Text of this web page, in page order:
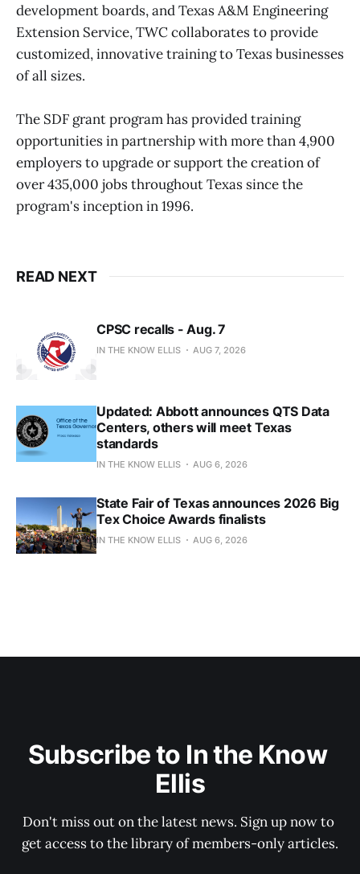
development boards, and Texas A&M Engineering
Extension Service, TWC collaborates to provide
customized, innovative training to Texas businesses
of all sizes.
The SDF grant program has provided training
opportunities in partnership with more than 4,900
employers to upgrade or support the creation of
over 435,000 jobs throughout Texas since the
program's inception in 1996.
READ NEXT
CPSC recalls - Aug. 7
IN THE KNOW ELLIS AUG 7, 2026
Updated: Abbott announces QTS Data
Centers, others will meet Texas
standards
IN THE KNOW ELLIS AUG 6, 2026
State Fair of Texas announces 2026 Big
Tex Choice Awards finalists
IN THE KNOW ELLIS AUG 6, 2026
Subscribe to In the Know
Ellis
Don't miss out on the latest news. Sign up now to
get access to the library of members-only articles.